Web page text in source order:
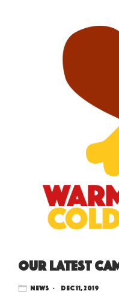
Our Latest
News Dec 11, 2019